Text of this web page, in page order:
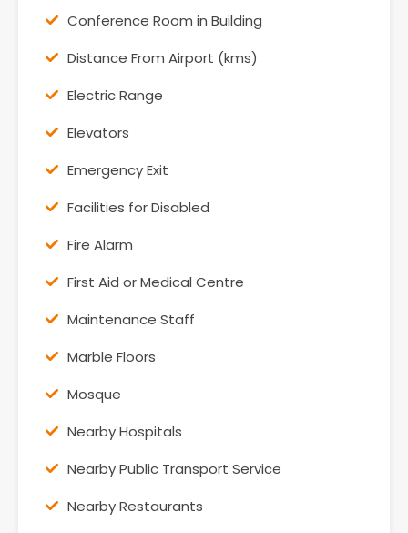
Conference Room in Building
Distance From Airport (kms)
Electric Range
Elevators
Emergency Exit
Facilities for Disabled
Fire Alarm
First Aid or Medical Centre
Maintenance Staff
Marble Floors
Mosque
Nearby Hospitals
Nearby Public Transport Service
Nearby Restaurants